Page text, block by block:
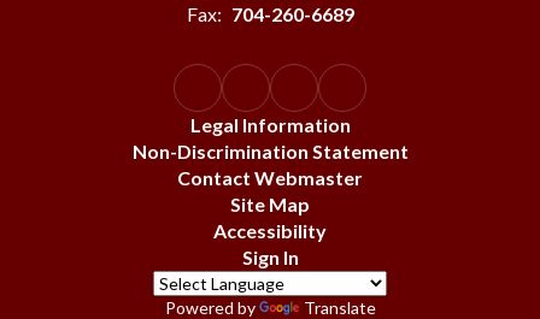
Fax: 704-260-6689
Legal Information
Non-Discrimination Statement
Contact Webmaster
Site Map
Accessibility
Sign In
Powered by Translate